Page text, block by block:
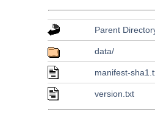
Parent
data/
manifest-
version.txt